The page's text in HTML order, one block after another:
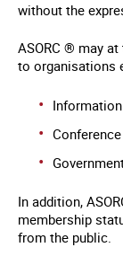
without the
ASORC ® may
to organisations
In addition,
membership
from the public.